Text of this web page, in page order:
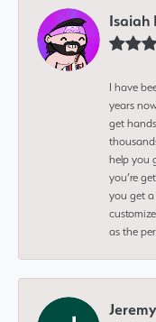
Isaiah
I have
years
get
help you
you’re
you get
as the